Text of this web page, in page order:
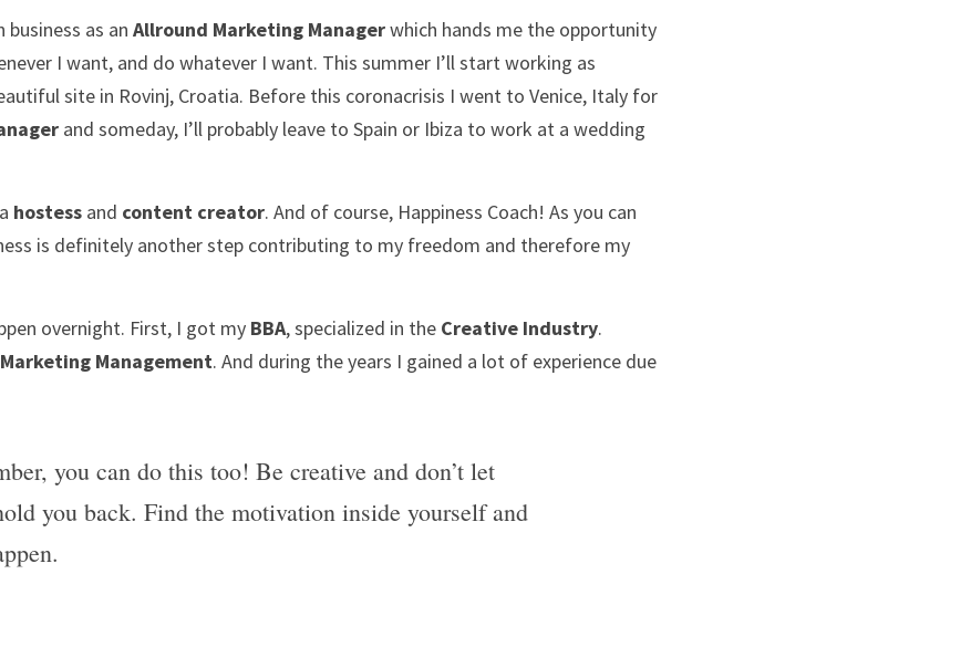
business as an Allround Marketing Manager which hands me the opportunity
site in Rovinj, Croatia. Before this coronacrisis I went to Venice, Italy for
and someday, I’ll probably leave to Spain or Ibiza to work at a wedding
hostess and content creator. And of course, Happiness Coach! As you can
is definitely another step contributing to my freedom and therefore my
overnight. First, I got my BBA, specialized in the Creative Industry.
Marketing Management. And during the years I gained a lot of experience due
you can do this too! Be creative and don’t let
you back. Find the motivation inside yourself and